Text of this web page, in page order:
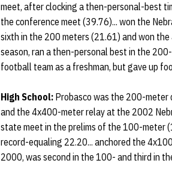
meet, after clocking a then-personal-best
the conference meet (39.76)... won the
sixth in the 200 meters (21.61) and won
season, ran a then-personal best in the
football team as a freshman, but gave up
High School: Probasco was the 200-meter
and the 4x400-meter relay at the 2002
state meet in the prelims of the 100-meter
record-equaling 22.20... anchored the
2000, was second in the 100- and third in